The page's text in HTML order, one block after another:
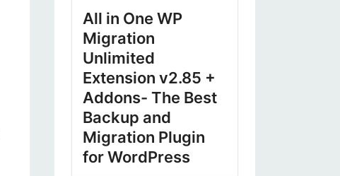
All in One WP
Migration
Unlimited
Extension v2.85 +
Addons- The Best
Backup and
Migration Plugin
for WordPress